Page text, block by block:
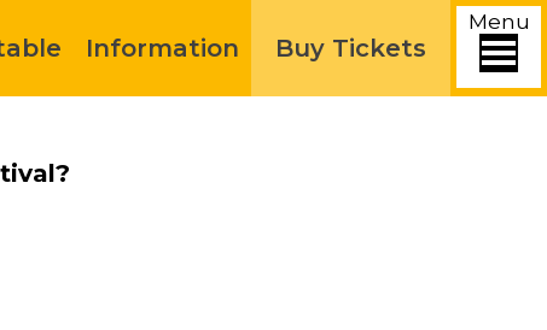
Menu
Information Buy Tickets